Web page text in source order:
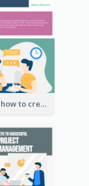
5 Tips on how to create a blog Infographic